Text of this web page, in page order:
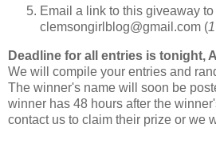
Email a link to this giveaway
clemsongirlblog@gmail.com (
Deadline for all entries is tonight,
We will compile your entries and
The winner's name will soon be
winner has 48 hours after the
contact us to claim their prize or we